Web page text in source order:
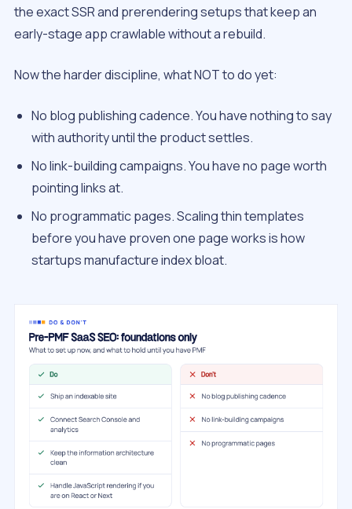
the exact SSR and prerendering setups that keep an
early-stage app crawlable without a rebuild.
Now the harder discipline, what NOT to do yet:
No blog publishing cadence. You have nothing to say
with authority until the product settles.
No link-building campaigns. You have no page worth
pointing links at.
No programmatic pages. Scaling thin templates
before you have proven one page works is how
startups manufacture index bloat.